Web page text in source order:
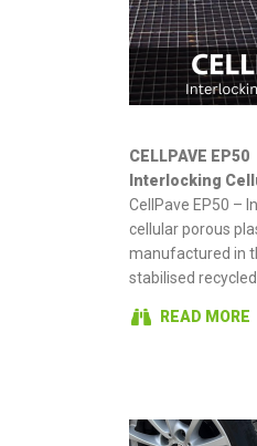
CELLPAVE EP50
Interlocking
CellPave EP50 –
cellular porous
manufactured in
stabilised
READ MORE